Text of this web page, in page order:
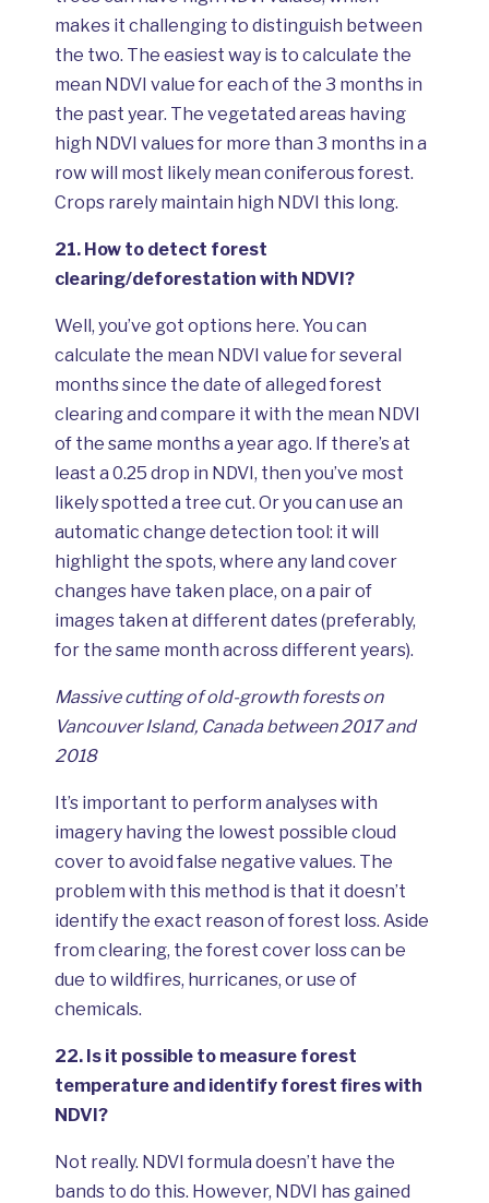
makes it challenging to distinguish between
the two. The easiest way is to calculate the
mean NDVI value for each of the 3 months in
the past year. The vegetated areas having
high NDVI values for more than 3 months in a
row will most likely mean coniferous forest.
Crops rarely maintain high NDVI this long.
21. How to detect forest
clearing/deforestation with NDVI?
Well, you’ve got options here. You can
calculate the mean NDVI value for several
months since the date of alleged forest
clearing and compare it with the mean NDVI
of the same months a year ago. If there’s at
least a 0.25 drop in NDVI, then you’ve most
likely spotted a tree cut. Or you can use an
automatic change detection tool: it will
highlight the spots, where any land cover
changes have taken place, on a pair of
images taken at different dates (preferably,
for the same month across different years).
Massive cutting of old-growth forests on
Vancouver Island, Canada between 2017 and
2018
It’s important to perform analyses with
imagery having the lowest possible cloud
cover to avoid false negative values. The
problem with this method is that it doesn’t
identify the exact reason of forest loss. Aside
from clearing, the forest cover loss can be
due to wildfires, hurricanes, or use of
chemicals.
22. Is it possible to measure forest
temperature and identify forest fires with
NDVI?
Not really. NDVI formula doesn’t have the
bands to do this. However, NDVI has gained